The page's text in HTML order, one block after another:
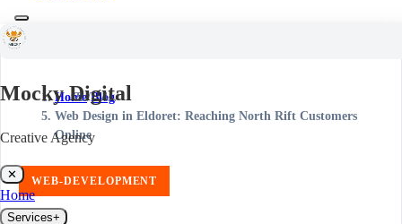
Mocky Digital
Creative Agency
✕
Home
Services+
Home/Blog/
Web Design in Eldoret: Reaching North Rift Customers
Online
WEB-DEVELOPMENT